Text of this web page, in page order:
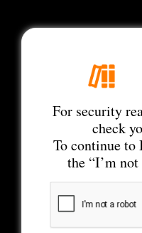
For security
check
To continue to
the “I’m